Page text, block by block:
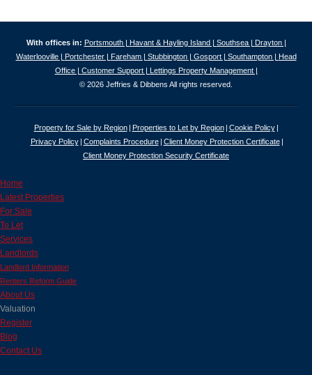
With offices in: Portsmouth | Havant & Hayling Island | Southsea | Drayton |
Waterlooville | Portchester | Fareham | Stubbington | Gosport | Southampton | Head
Office | Customer Support | Lettings Property Management |
© 2026 Jeffries & Dibbens All rights reserved.
Property for Sale by Region Properties to Let by Region
Cookie Policy
Privacy Policy
Complaints Procedure
Client Money Protection Certificate
Client Money Protection Security Certificate
Home
Latest Properties
For Sale
To Let
Services
Landlords
Landlord Information
Renters Reform Guide
About Us
Valuation
Register
Blog
Contact Us